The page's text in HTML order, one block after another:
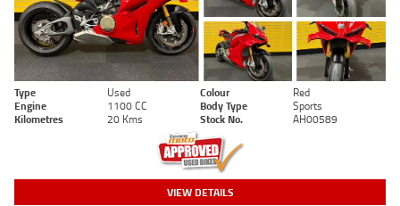
Type Used Colour
Red
Engine
1100 CC Body Type
Sports
Kilometres
20 Kms Stock No. AH00589
VIEW DETAILS